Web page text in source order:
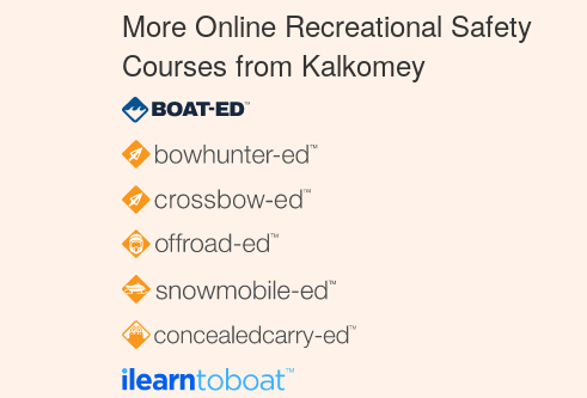
More Online Recreational Safety
Courses from Kalkomey